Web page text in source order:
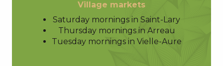
Village markets
Saturday mornings in Saint-Lary
Thursday mornings in Arreau
Tuesday mornings in Vielle-Aure